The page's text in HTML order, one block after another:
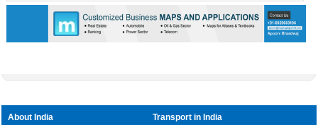
About India
Transport in India